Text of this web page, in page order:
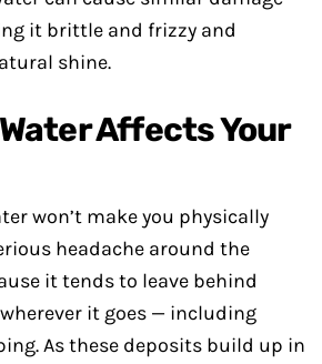
it brittle and frizzy and
shine.
Affects Your
won’t make you physically
headache around the
it tends to leave behind
it goes — including
As these deposits build up in